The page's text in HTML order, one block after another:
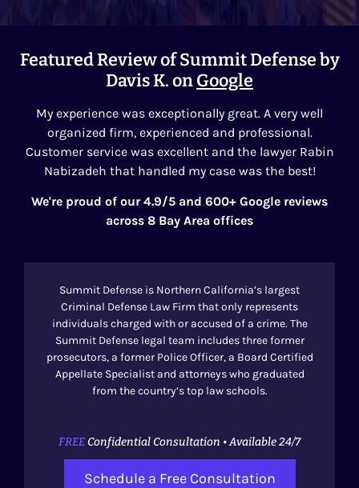
Featured Review of Summit Defense by
Davis K. onGoogle
My experience was exceptionally great. A very well
organized firm, experienced and professional.
Customer service was excellent and the lawyer Rabin
Nabizadeh that handled my case was the best!
We're proud of our 4.9/5 and 600+ Google reviews
across 8 Bay Area offices
Summit Defense is Northern California’s largest
Criminal Defense Law Firm that only represents
individuals charged with or accused of a crime. The
Summit Defense legal team includes three former
prosecutors, a former Police Officer, a Board Certified
Appellate Specialist and attorneys who graduated
from the country’s top law schools.
FREEConfidential Consultation • Available 24/7
Schedule a Free Consultation